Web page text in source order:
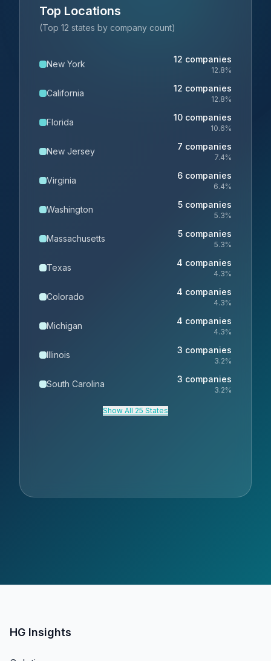
Top Locations
(Top 12 states by company count)
New York 12 companies
12.8%
California 12 companies
12.8%
Florida 10 companies
10.6%
New Jersey 7 companies
7.4%
Virginia 6 companies
6.4%
Washington 5 companies
5.3%
Massachusetts 5 companies
5.3%
Texas 4 companies
4.3%
Colorado 4 companies
4.3%
Michigan 4 companies
4.3%
Illinois 3 companies
3.2%
South Carolina 3 companies
3.2%
Show All 25 States
HG Insights